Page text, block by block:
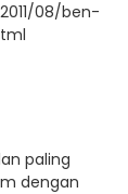
08/ben-
paling
dengan